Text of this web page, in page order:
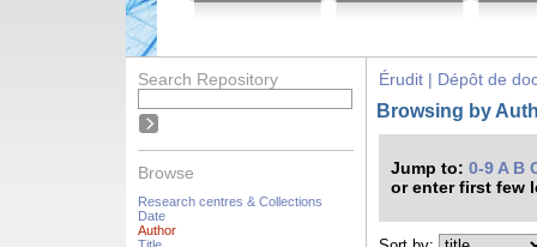
Search Repository
Browse
Research centres & Collections
Date
Author
Érudit | Dépôt de
Browsing by
Jump to: 0-9 A B
or enter first few